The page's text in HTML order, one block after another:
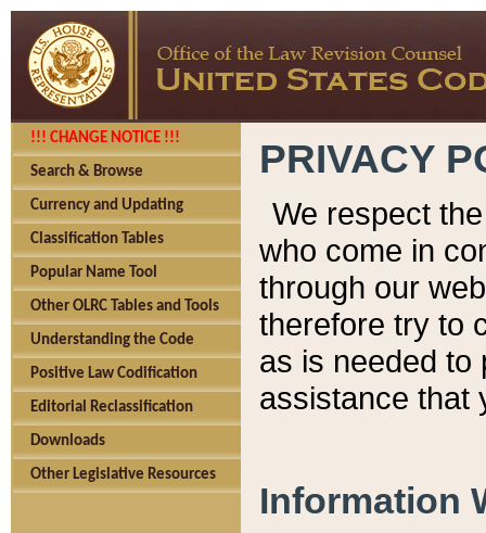
!!! CHANGE NOTICE !!!
Search & Browse
Currency and Updating
Classification Tables
Popular Name Tool
Other OLRC Tables and Tools
Understanding the Code
Positive Law Codification
Editorial Reclassification
Downloads
Other Legislative Resources
PRIVACY
We respect
who come in
through our
therefore try to
as is needed to
assistance that
Information